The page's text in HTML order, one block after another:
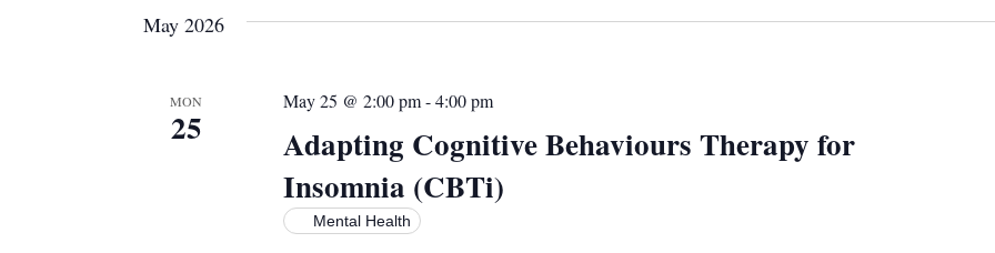
NAVIGATION
May 2026
MON
25
Adapting Cognitive Behaviours Therapy for
Insomnia (CBTi)
May 25 @ 2:00 pm-4:00 pm
Mental Health